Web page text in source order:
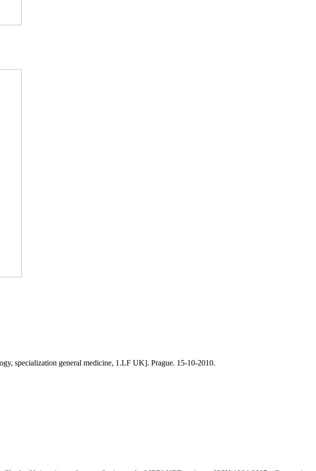
specialization general medicine, 1.LF UK]. Prague. 15-10-2010.